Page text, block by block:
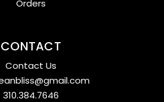
Orders
CONTACT
Contact Us
310.384.7646